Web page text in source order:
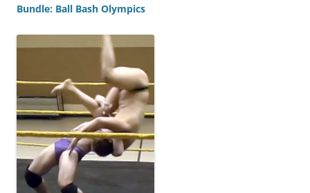
Bundle: Ball Bash Olympics